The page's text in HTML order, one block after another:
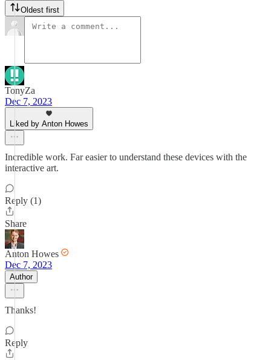
Oldest first
TonyZa
Dec 7, 2023
Liked by Anton Howes
Incredible work. Far easier to understand these devices with the
interactive art.
Reply (1)
Share
Anton Howes
Dec 7, 2023
Author
Thanks!
Reply